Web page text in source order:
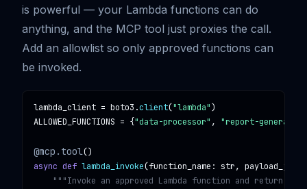
is powerful — your Lambda functions can do
anything, and the MCP tool just proxies the call.
Add an allowlist so only approved functions can
be invoked.
lambda_client = boto3 .client("lambda"
ALLOWED_FUNCTIONS = {"data-processor" , "report-generator"
@mcp.tool
async def lambda_invoke(function_name : str, payload_json
"""Invoke an approved Lambda function and return its